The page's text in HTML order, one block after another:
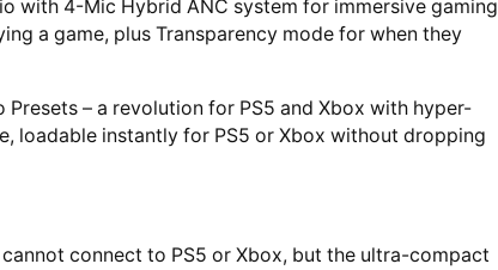
with 4-Mic Hybrid ANC system for immersive gaming
a game, plus Transparency mode for when they
Presets – a revolution for PS5 and Xbox with hyper-
loadable instantly for PS5 or Xbox without dropping
connect to PS5 or Xbox, but the ultra-compact